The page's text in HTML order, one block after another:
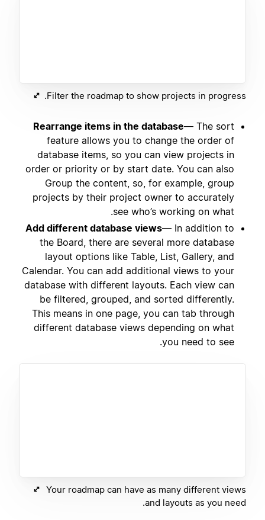
Filter the roadmap to show projects in progress.
Rearrange items in the database— The sort
feature allows you to change the order of
database items, so you can view projects in
order or priority or by start date. You can also
Group the content, so, for example, group
projects by their project owner to accurately
see who’s working on what.
Add different database views— In addition to
the Board, there are several more database
layout options like Table, List, Gallery, and
Calendar. You can add additional views to your
database with different layouts. Each view can
be filtered, grouped, and sorted differently.
This means in one page, you can tab through
different database views depending on what
you need to see.
Your roadmap can have as many different views
and layouts as you need.